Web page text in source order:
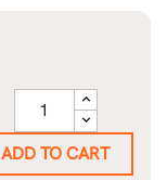
ADD TO CART